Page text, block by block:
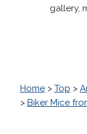
gallery,
Home> Top >
> Biker Mice